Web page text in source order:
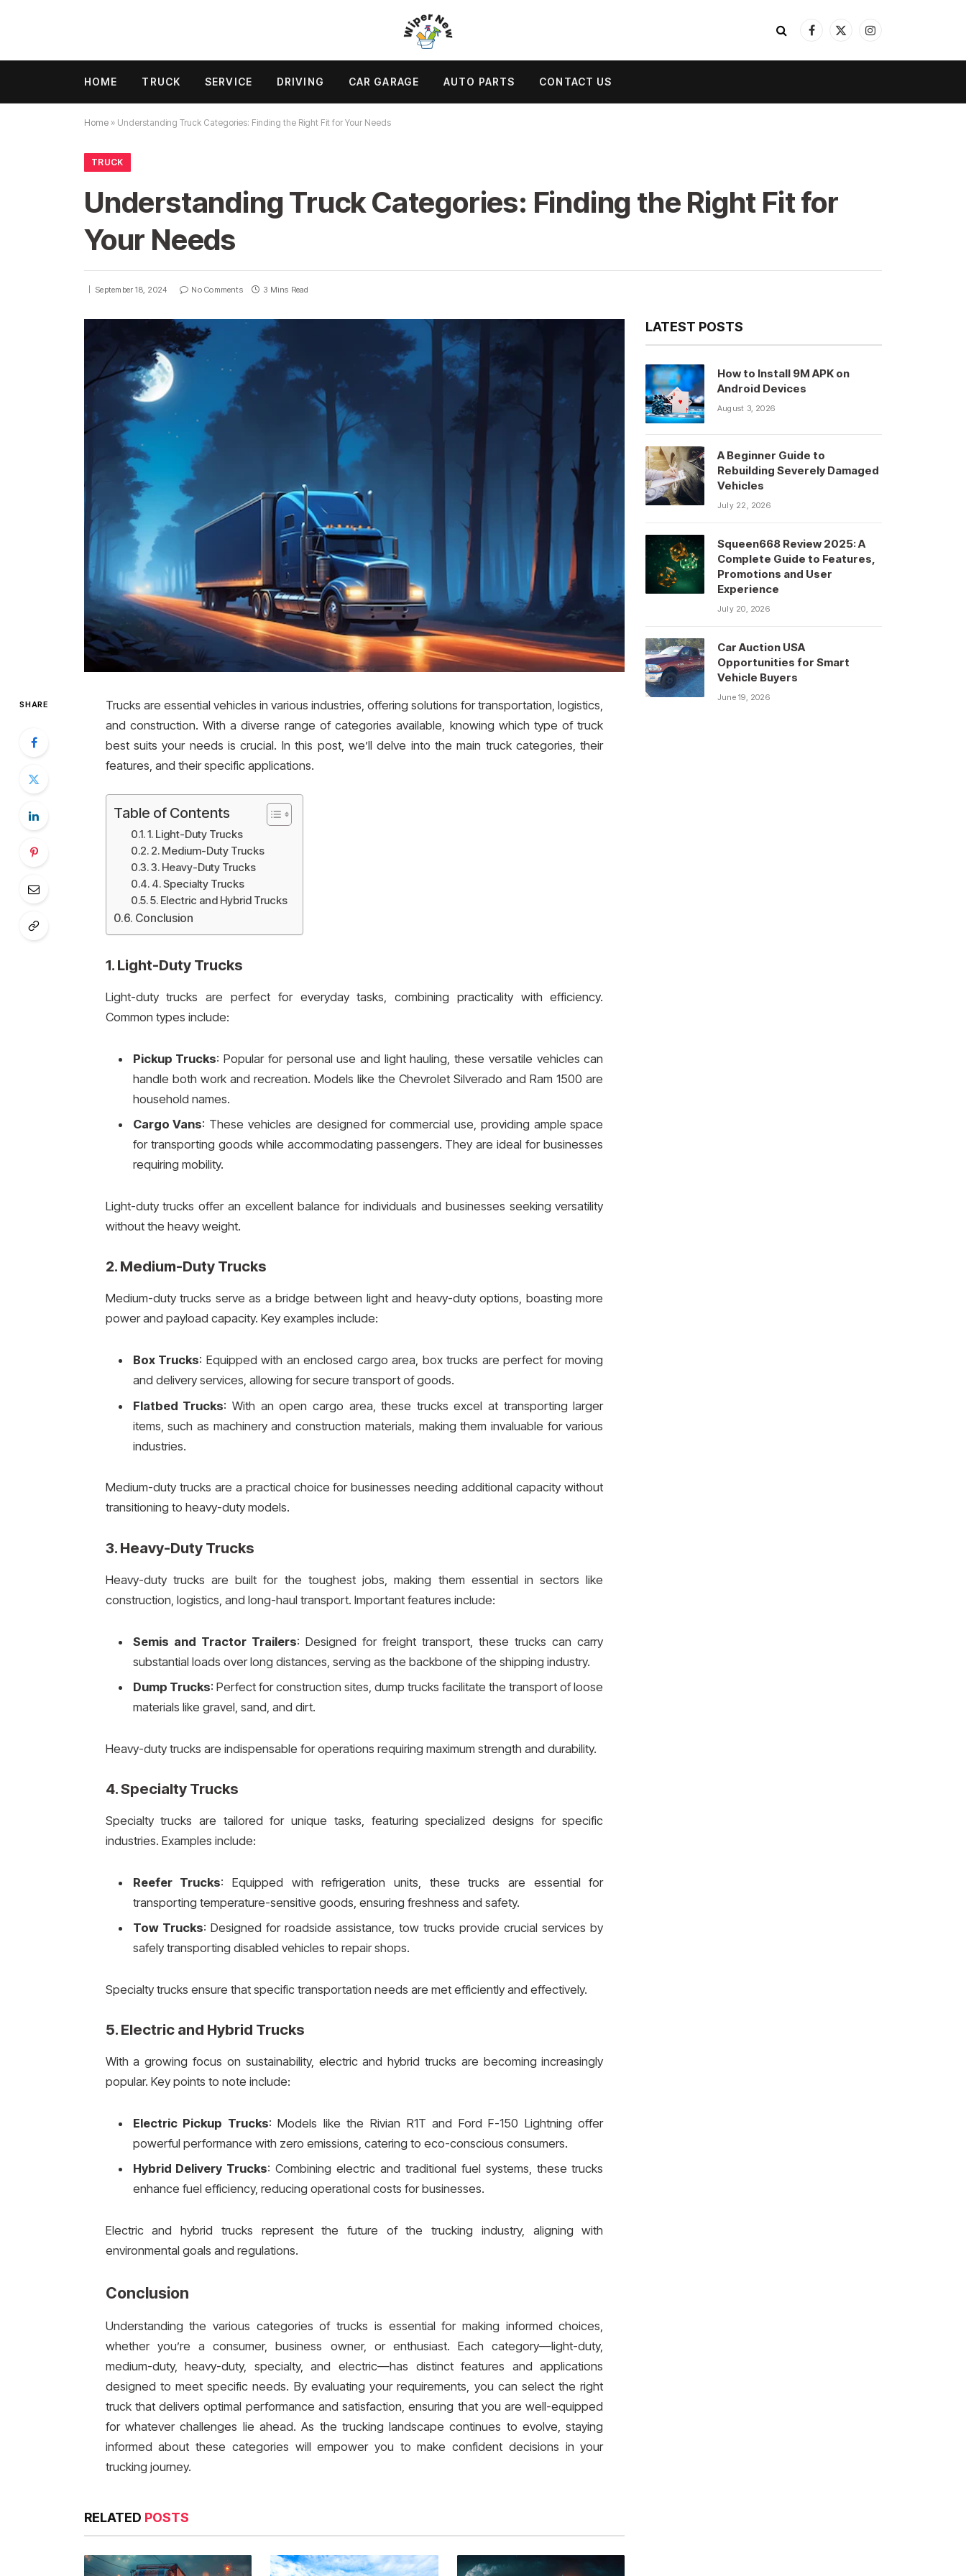
Facebook
X
Instagram
HOME TRUCK SERVICE DRIVING CAR GARAGE AUTO PARTS CONTACT US
Home » Understanding Truck Categories: Finding the Right Fit for Your Needs
TRUCK
Understanding Truck Categories: Finding the Right Fit for
Your Needs
September 18, 2024 No Comments 3 Mins Read
SHARE
Trucks are essential vehicles in various industries, offering solutions for transportation, logistics,
and construction. With a diverse range of categories available, knowing which type of truck
best suits your needs is crucial. In this post, we’ll delve into the main truck categories, their
features, and their specific applications.
Table of Contents
1. Light-Duty Trucks
2. Medium-Duty Trucks
3. Heavy-Duty Trucks
4. Specialty Trucks
5. Electric and Hybrid Trucks
Conclusion
1. Light-Duty Trucks
Light-duty trucks are perfect for everyday tasks, combining practicality with efficiency.
Common types include:
Pickup Trucks: Popular for personal use and light hauling, these versatile vehicles can
handle both work and recreation. Models like the Chevrolet Silverado and Ram 1500 are
household names.
Cargo Vans: These vehicles are designed for commercial use, providing ample space
for transporting goods while accommodating passengers. They are ideal for businesses
requiring mobility.
Light-duty trucks offer an excellent balance for individuals and businesses seeking versatility
without the heavy weight.
2. Medium-Duty Trucks
Medium-duty trucks serve as a bridge between light and heavy-duty options, boasting more
power and payload capacity. Key examples include:
Box Trucks: Equipped with an enclosed cargo area, box trucks are perfect for moving
and delivery services, allowing for secure transport of goods.
Flatbed Trucks: With an open cargo area, these trucks excel at transporting larger
items, such as machinery and construction materials, making them invaluable for various
industries.
Medium-duty trucks are a practical choice for businesses needing additional capacity without
transitioning to heavy-duty models.
3. Heavy-Duty Trucks
Heavy-duty trucks are built for the toughest jobs, making them essential in sectors like
construction, logistics, and long-haul transport. Important features include:
Semis and Tractor Trailers: Designed for freight transport, these trucks can carry
substantial loads over long distances, serving as the backbone of the shipping industry.
Dump Trucks: Perfect for construction sites, dump trucks facilitate the transport of loose
materials like gravel, sand, and dirt.
Heavy-duty trucks are indispensable for operations requiring maximum strength and durability.
4.Specialty Trucks
Specialty trucks are tailored for unique tasks, featuring specialized designs for specific
industries. Examples include:
Reefer Trucks: Equipped with refrigeration units, these trucks are essential for
transporting temperature-sensitive goods, ensuring freshness and safety.
Tow Trucks: Designed for roadside assistance, tow trucks provide crucial services by
safely transporting disabled vehicles to repair shops.
Specialty trucks ensure that specific transportation needs are met efficiently and effectively.
5. Electric and Hybrid Trucks
With a growing focus on sustainability, electric and hybrid trucks are becoming increasingly
popular. Key points to note include:
Electric Pickup Trucks: Models like the Rivian R1T and Ford F-150 Lightning offer
powerful performance with zero emissions, catering to eco-conscious consumers.
Hybrid Delivery Trucks: Combining electric and traditional fuel systems, these trucks
enhance fuel efficiency, reducing operational costs for businesses.
Electric and hybrid trucks represent the future of the trucking industry, aligning with
environmental goals and regulations.
Conclusion
Understanding the various categories of trucks is essential for making informed choices,
whether you’re a consumer, business owner, or enthusiast. Each category—light-duty,
medium-duty, heavy-duty, specialty, and electric—has distinct features and applications
designed to meet specific needs. By evaluating your requirements, you can select the right
truck that delivers optimal performance and satisfaction, ensuring that you are well-equipped
for whatever challenges lie ahead. As the trucking landscape continues to evolve, staying
informed about these categories will empower you to make confident decisions in your
trucking journey.
RELATED POSTS
LATEST POSTS
How to Install 9M APK on
Android Devices
August 3, 2026
A Beginner Guide to
Rebuilding Severely Damaged
Vehicles
July 22, 2026
Squeen668 Review 2025: A
Complete Guide to Features,
Promotions and User
Experience
July 20, 2026
Car Auction USA
Opportunities for Smart
Vehicle Buyers
June 19, 2026